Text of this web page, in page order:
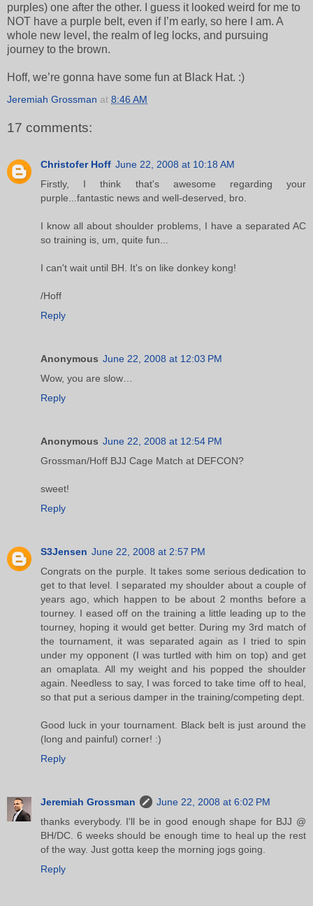
purples) one after the other. I guess it looked weird for me to
NOT have a purple belt, even if I’m early, so here I am. A
whole new level, the realm of leg locks, and pursuing
journey to the brown.
Hoff, we’re gonna have some fun at Black Hat. :)
Jeremiah Grossman at 8:46 AM
17 comments:
Christofer Hoff June 22, 2008 at 10:18 AM
Firstly, I think that's awesome regarding your
purple...fantastic news and well-deserved, bro.
I know all about shoulder problems, I have a separated AC
so training is, um, quite fun...
I can't wait until BH. It's on like donkey kong!
/Hoff
Reply
Anonymous June 22, 2008 at 12:03 PM
Wow, you are slow…
Reply
Anonymous June 22, 2008 at 12:54 PM
Grossman/Hoff BJJ Cage Match at DEFCON?
sweet!
Reply
S3Jensen June 22, 2008 at 2:57 PM
Congrats on the purple. It takes some serious dedication to
get to that level. I separated my shoulder about a couple of
years ago, which happen to be about 2 months before a
tourney. I eased off on the training a little leading up to the
tourney, hoping it would get better. During my 3rd match of
the tournament, it was separated again as I tried to spin
under my opponent (I was turtled with him on top) and get
an omaplata. All my weight and his popped the shoulder
again. Needless to say, I was forced to take time off to heal,
so that put a serious damper in the training/competing dept.
Good luck in your tournament. Black belt is just around the
(long and painful) corner! :)
Reply
Jeremiah Grossman
June 22, 2008 at 6:02 PM
thanks everybody. I'll be in good enough shape for BJJ @
BH/DC. 6 weeks should be enough time to heal up the rest
of the way. Just gotta keep the morning jogs going.
Reply